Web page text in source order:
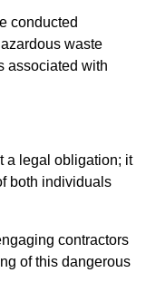
conducted
waste
associated with
a legal obligation; it
both individuals
contractors
of this dangerous